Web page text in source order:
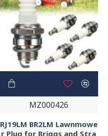
MZ000426
RJ19LM BR2LM Lawnmowe
r Plug for Briggs and Stra